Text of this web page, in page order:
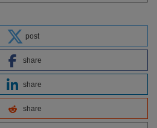
post
share
share
share